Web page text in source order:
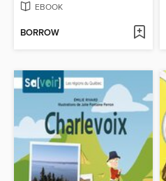
EBOOK
BORROW